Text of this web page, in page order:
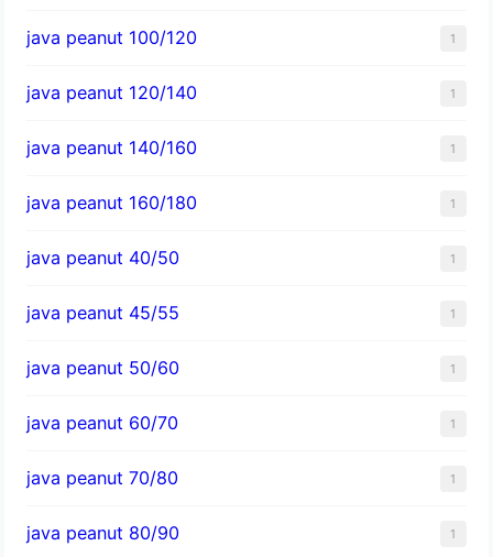
java peanut 100/120 1
java peanut 120/140 1
java peanut 140/160 1
java peanut 160/180 1
java peanut 40/50 1
java peanut 45/55 1
java peanut 50/60 1
java peanut 60/70 1
java peanut 70/80 1
java peanut 80/90 1